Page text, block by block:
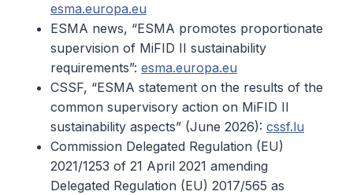
esma.europa.eu
ESMA news, “ESMA promotes proportionate
supervision of MiFID II sustainability
requirements”: esma.europa.eu
CSSF, “ESMA statement on the results of the
common supervisory action on MiFID II
sustainability aspects” (June 2026): cssf.lu
Commission Delegated Regulation (EU)
2021/1253 of 21 April 2021 amending
Delegated Regulation (EU) 2017/565 as